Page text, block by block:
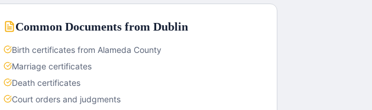
Common Documents from Dublin
Birth certificates from Alameda County
Marriage certificates
Death certificates
Court orders and judgments